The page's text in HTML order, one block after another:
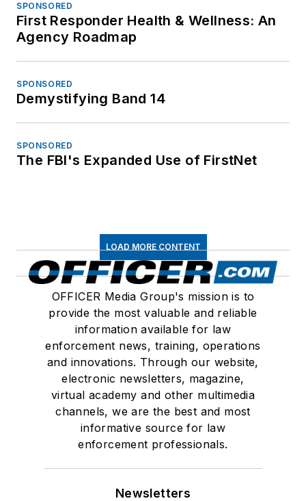
SPONSORED
First Responder Health & Wellness: An
Agency Roadmap
SPONSORED
Demystifying Band 14
SPONSORED
The FBI's Expanded Use of FirstNet
LOAD MORE CONTENT
OFFICER Media Group's mission is to
provide the most valuable and reliable
information available for law
enforcement news, training, operations
and innovations. Through our website,
electronic newsletters, magazine,
virtual academy and other multimedia
channels, we are the best and most
informative source for law
enforcement professionals.
Newsletters